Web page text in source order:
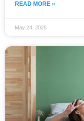
READ MORE »
May 24, 2025